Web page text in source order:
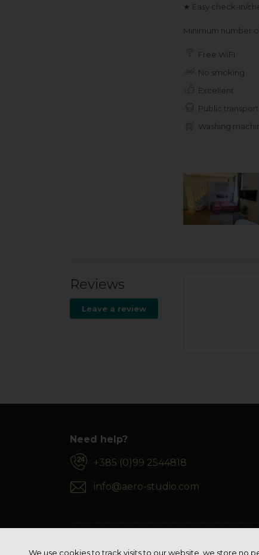
★ Easy check-in/
Minimum number
Free WiFi
No smoking
Excellent
Public transport
Washing
Reviews
Leave a review
Need help?
+385 (0)99 2544818
info@aero-studio.com
We use cookies to track visits to our website, we store no